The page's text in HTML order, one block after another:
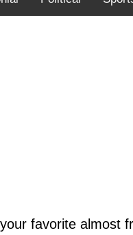
favorite almost